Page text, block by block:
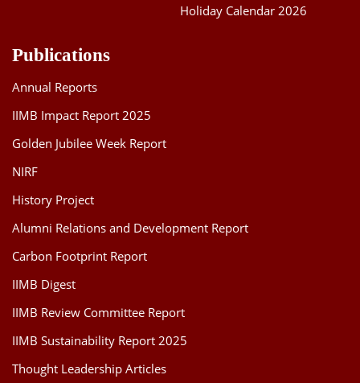
Holiday Calendar 2026
Publications
Annual Reports
IIMB Impact Report 2025
Golden Jubilee Week Report
NIRF
History Project
Alumni Relations and Development Report
Carbon Footprint Report
IIMB Digest
IIMB Review Committee Report
IIMB Sustainability Report 2025
Thought Leadership Articles